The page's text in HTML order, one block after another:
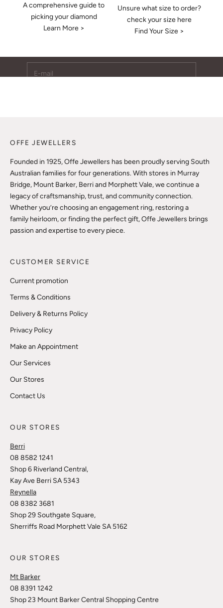
A comprehensive guide to
picking your diamond
Learn More >
Unsure what size to order?
check your size here
Find Your Size >
Keep Me Updated
Subscribe to receive updates, access to exclusive deals,
OFFE JEWELLERS
Founded in 1925, Offe Jewellers has been proudly serving South
Australian families for four generations. With stores in Murray
Bridge, Mount Barker, Berri and Morphett Vale, we continue a
legacy of craftsmanship, trust, and community connection.
Whether you’re choosing an engagement ring, restoring a
family heirloom, or finding the perfect gift, Offe Jewellers brings
passion and expertise to every piece.
CUSTOMER SERVICE
Current promotion
Terms & Conditions
Delivery & Returns Policy
Privacy Policy
Make an Appointment
Our Services
Our Stores
Contact Us
OUR STORES
Berri
08 8582 1241
Shop 6 Riverland Central,
Kay Ave Berri SA 5343
Reynella
08 8382 3681
Shop 29 Southgate Square,
Sherriffs Road Morphett Vale SA 5162
OUR STORES
Mt Barker
08 8391 1242
Shop 23 Mount Barker Central Shopping Centre